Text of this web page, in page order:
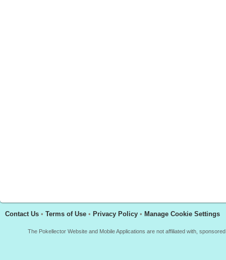
Contact Us • Terms of Use • Privacy Policy • Manage Cookie Settings
The Pokellector Website and Mobile Applications are not affiliated with,